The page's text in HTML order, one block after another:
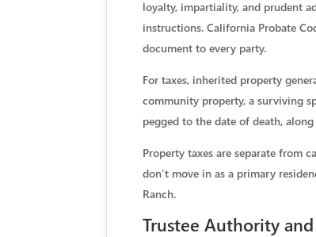
loyalty, impartiality, and prudent
instructions. California Probate
document to every party.
For taxes, inherited property
community property, a surviving
pegged to the date of death,
Property taxes are separate from
don’t move in as a primary
Ranch.
Trustee Authority